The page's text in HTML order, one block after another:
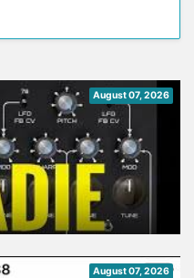
August 07, 2026
August 07, 2026